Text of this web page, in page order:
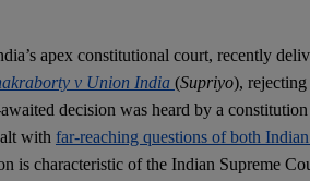
apex constitutional court, recently
v Union India (Supriyo),
decision was heard by a
with far-reaching questions of both
is characteristic of the Indian Supreme